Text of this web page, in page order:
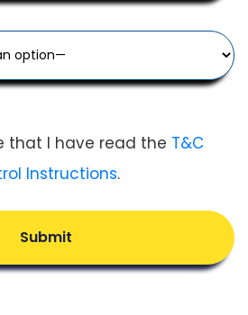
that I have read the T&C
Instructions.
Submit